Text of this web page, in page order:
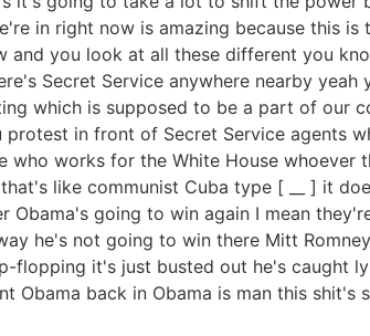
in right now is amazing because this
you look at all these different you
Secret Service anywhere nearby
which is supposed to be a part of our
in front of Secret Service agents
works for the White House whoever
like communist Cuba type [ __ ] it
going to win again I mean
he's not going to win there Mitt
it's just busted out he's caught
back in Obama is man this shit's